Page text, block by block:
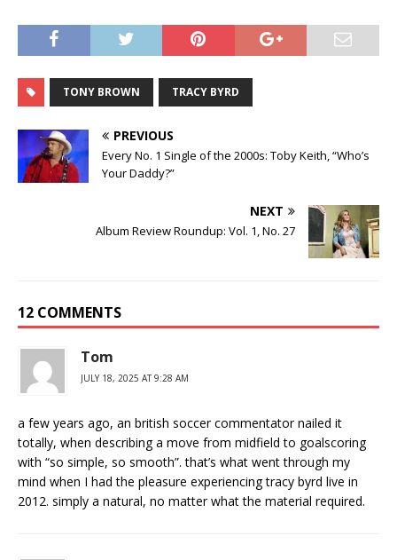
TONY BROWN TRACY BYRD
PREVIOUS
Every No. 1 Single of the 2000s: Toby Keith, “Who’s
Your Daddy?”
NEXT
Album Review Roundup: Vol. 1, No. 27
12 COMMENTS
Tom
JULY 18, 2025 AT 9:28 AM
a few years ago, an british soccer commentator nailed it
totally, when describing a move from midfield to goalscoring
with “so simple, so smooth”. that’s what went through my
mind when I had the pleasure experiencing tracy byrd live in
2012. simply a natural, no matter what the material required.